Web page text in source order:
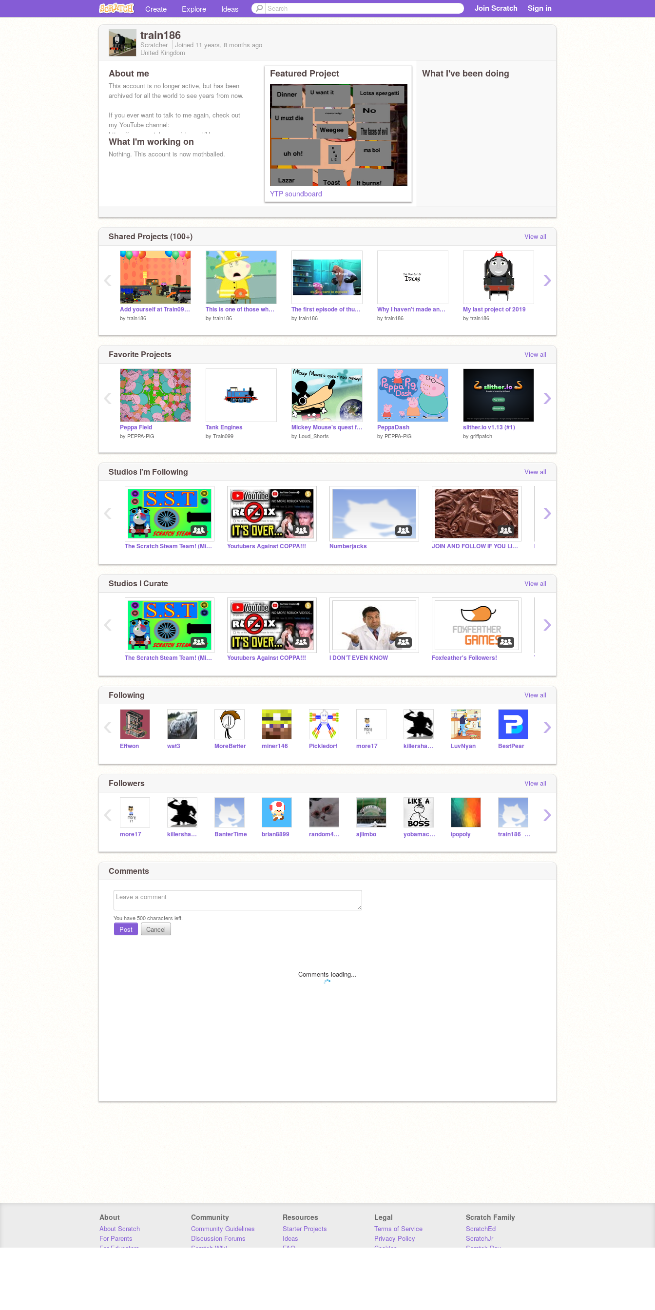
Create Explore Ideas Join Scratch Sign in
train186
Scratcher Joined 11 years, 8 months ago
United Kingdom
About me
This account is no longer active, but has been
archived for all the world to see years from now.
If you ever want to talk to me again, check out
my YouTube channel:
https://www.youtube.com/channel/U
What I'm working on
Nothing. This account is now mothballed.
Featured Project
YTP soundboard
What I've been doing
Shared Projects (100+) View all
Add yourself at Train099's 18th Birthday/4 years on scratch celebration (Happy Birthday Train099)
by train186
This is one of those why just why memes
by train186
The first episode of thunderbirds in a nutshell
by train186
Why I haven't made any projects since Christmas
by train186
My last project of 2019
by train186
‹ ›
Favorite Projects View all
Peppa Field
by PEPPA-PlG
Tank Engines
by Train099
Mickey Mouse's quest for money!
by Loud_Shorts
PeppaDash
by PEPPA-PlG
slither.io v1.13 (#1)
by griffpatch
‹ ›
Studios I'm Following View all
The Scratch Steam Team! (Might be closed) Youtubers Against COPPA!!! Numberjacks JOIN AND FOLLOW IF YOU LIKE/LOVE CHOCOLATE Follow This If You Like Fries
‹ ›
Studios I Curate View all
The Scratch Steam Team! (Might be closed) Youtubers Against COPPA!!! I DON’T EVEN KNOW Foxfeather's Followers!
‹ ›
Following View all
Effwon wat3 MoreBetter miner146 Pickledorf more17 killershadow92 LuvNyan BestPear
‹ ›
Followers View all
more17 killershadow92 BanterTime brian8899 random4500 ajlimbo yobamacare ipopoly train186_WIP
‹ ›
Comments
You have500characters left.
Post Cancel
Comments loading...
About
About Scratch
For Parents
For Educators
Community
Community Guidelines
Discussion Forums
Scratch Wiki
Resources
Starter Projects
Ideas
FAQ
Legal
Terms of Service
Privacy Policy
Cookies
Scratch Family
ScratchEd
ScratchJr
Scratch Day